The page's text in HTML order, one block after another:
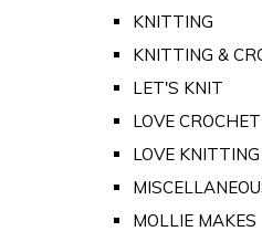
KNITTING
KNITTING &
LET'S KNIT
LOVE CROCHET
LOVE
MOLLIE MAKES